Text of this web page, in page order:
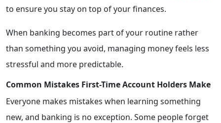
to ensure you stay on top of your finances.
When banking becomes part of your routine rather
than something you avoid, managing money feels less
stressful and more predictable.
Common Mistakes First-Time Account Holders Make
Everyone makes mistakes when learning something
new, and banking is no exception. Some people forget